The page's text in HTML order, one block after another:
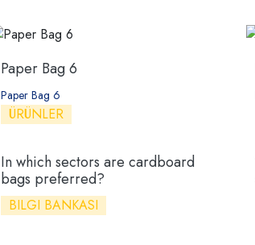
Paper Bag 6
Paper Bag 6
ÜRÜNLER
In which sectors are cardboard
bags preferred?
BILGI BANKASI